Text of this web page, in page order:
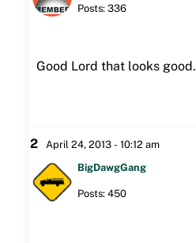
Posts: 336
Good Lord that looks good.
2 April 24, 2013 - 10:12 am
BigDawgGang
Posts: 450